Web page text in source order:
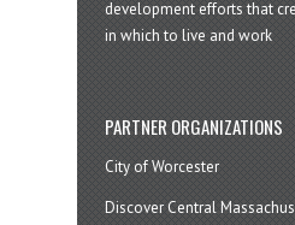
development efforts that
in which to live and work
PARTNER ORGANIZATIONS
City of Worcester
Discover Central